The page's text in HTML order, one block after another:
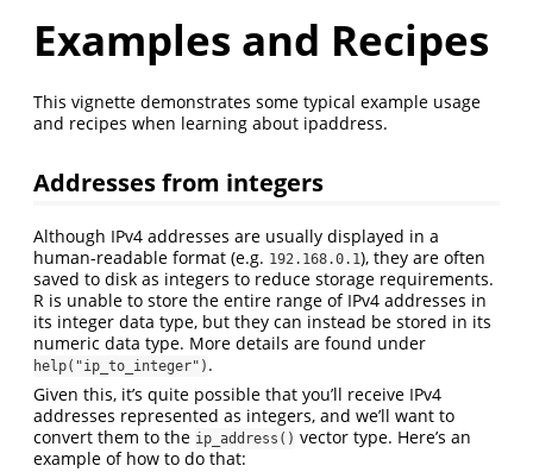
Examples and Recipes
This vignette demonstrates some typical example usage
and recipes when learning about ipaddress.
Addresses from integers
Although IPv4 addresses are usually displayed in a
human-readable format (e.g. 192.168.0.1), they are often
saved to disk as integers to reduce storage requirements.
R is unable to store the entire range of IPv4 addresses in
its integer data type, but they can instead be stored in its
numeric data type. More details are found under
help("ip_to_integer") .
Given this, it’s quite possible that you’ll receive IPv4
addresses represented as integers, and we’ll want to
convert them to the ip_address() vector type. Here’s an
example of how to do that: